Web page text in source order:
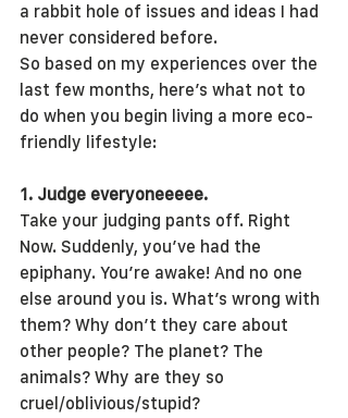
a rabbit hole of issues and ideas I had
never considered before.
So based on my experiences over the
last few months, here’s what not to
do when you begin living a more eco-
friendly lifestyle:
1. Judge everyoneeeee.
Take your judging pants off. Right
Now. Suddenly, you’ve had the
epiphany. You’re awake! And no one
else around you is. What’s wrong with
them? Why don’t they care about
other people? The planet? The
animals? Why are they so
cruel/oblivious/stupid?